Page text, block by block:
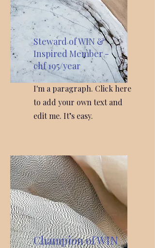
Steward of WIN &
Inspired Member -
chf 195/year
I'm a paragraph. Click here
to add your own text and
edit me. It’s easy.
Champion of WIN